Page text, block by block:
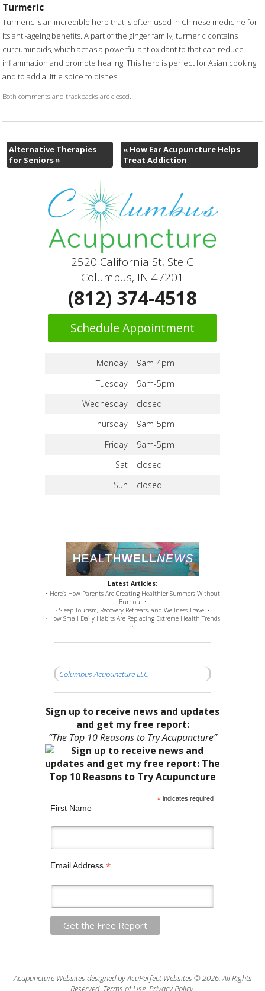
Turmeric
Turmeric is an incredible herb that is often used in Chinese medicine for
its anti-ageing benefits. A part of the ginger family, turmeric contains
curcuminoids, which act as a powerful antioxidant to that can reduce
inflammation and promote healing. This herb is perfect for Asian cooking
and to add a little spice to dishes.
Both comments and trackbacks are closed.
Alternative Therapies
for Seniors»
« How Ear Acupuncture Helps
Treat Addiction
2520 California St, Ste G
Columbus, IN 47201
(812) 374-4518
Schedule Appointment
Monday
9am-4pm
Tuesday
9am-5pm
Wednesday
closed
Thursday
9am-5pm
Friday
9am-5pm
Sat
closed
Sun
closed
Latest Articles:
• Here’s How Parents Are Creating Healthier Summers Without
Burnout •
• Sleep Tourism, Recovery Retreats, and Wellness Travel •
• How Small Daily Habits Are Replacing Extreme Health Trends
•
Columbus Acupuncture LLC
Sign up to receive news and updates
and get my free report:
“The Top 10 Reasons to Try Acupuncture”
*indicates required
First Name
Email Address *
Acupuncture Websites designed by AcuPerfect Websites © 2026. All Rights
Reserved. Terms of Use. Privacy Policy.